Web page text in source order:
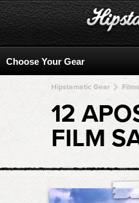
Hipstamatic Gear Films
12
FILM